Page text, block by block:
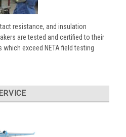
resistance, and insulation
are tested and certified to their
exceed NETA field testing